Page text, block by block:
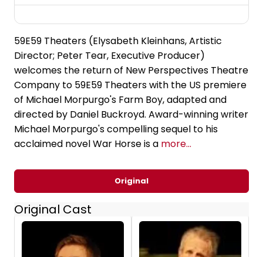
59E59 Theaters (Elysabeth Kleinhans, Artistic
Director; Peter Tear, Executive Producer)
welcomes the return of New Perspectives Theatre
Company to 59E59 Theaters with the US premiere
of Michael Morpurgo's Farm Boy, adapted and
directed by Daniel Buckroyd. Award-winning writer
Michael Morpurgo's compelling sequel to his
acclaimed novel War Horse is a more...
Original
Original Cast